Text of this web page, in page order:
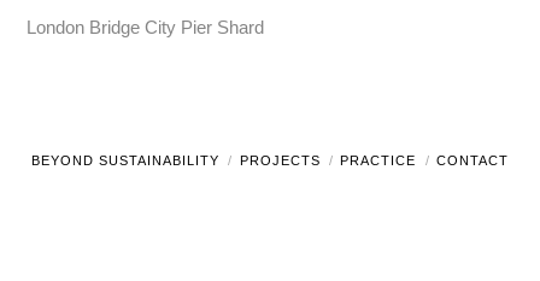
London Bridge City Pier Shard
BEYOND SUSTAINABILITY PROJECTS PRACTICE CONTACT